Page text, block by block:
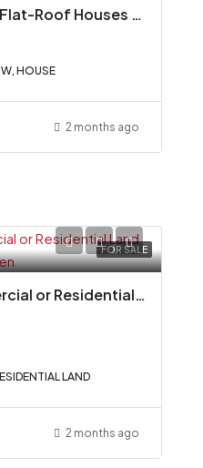
Modern 3-Bedroom Flat-Roof Houses for Sale in Kimalat, Kitengela
HOUSE
2 months ago
FOR SALE
Prime 1-Acre Commercial or Residential Land for Sale on Tree Lane, Karen
LAND
2 months ago